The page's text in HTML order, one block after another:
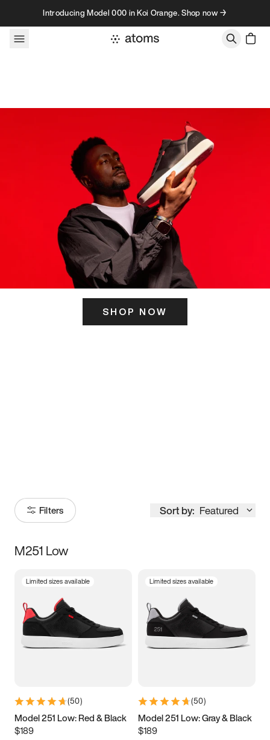
Skip to contentIntroducing Model 000 in Koi Orange. Shop now →
SHOP NOW
Filters Sort by: Featured
Size
3.5 4 4.5
5.5 6 6.5 7
9.5 10 10.5
11.5
M251 Low
Limited sizes available
(50)
Model 251 Low: Red & Black
$189
Limited sizes available
(50)
Model 251 Low: Gray & Black
$189